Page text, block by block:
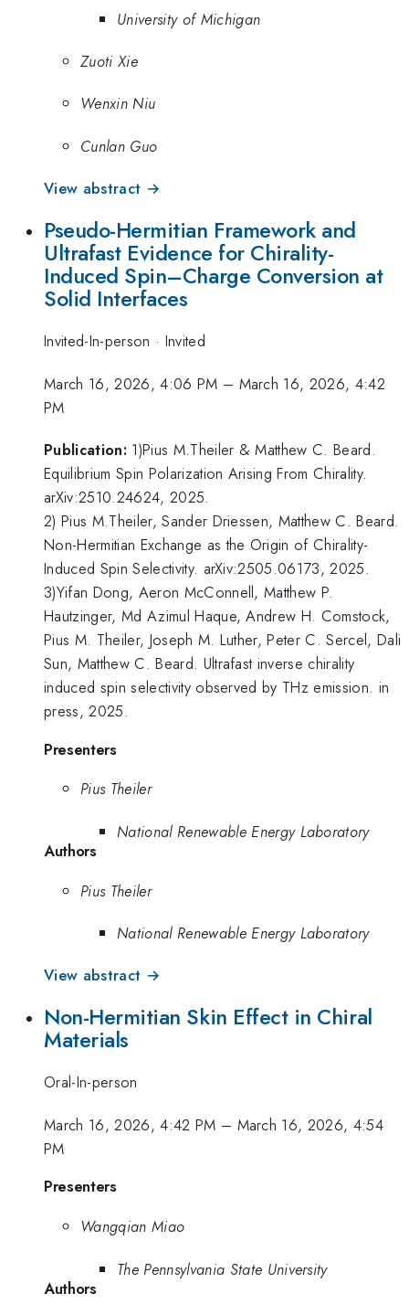
University of Michigan
Zuoti Xie
Wenxin Niu
Cunlan Guo
View abstract →
Pseudo-Hermitian Framework and
Ultrafast Evidence for Chirality-
Induced Spin–Charge Conversion at
Solid Interfaces
Invited-In-person · Invited
March 16, 2026, 4:06 PM – March 16, 2026, 4:42
PM
Publication: 1)Pius M.Theiler & Matthew C. Beard.
Equilibrium Spin Polarization Arising From Chirality.
arXiv:2510.24624, 2025.
2) Pius M.Theiler, Sander Driessen, Matthew C. Beard.
Non-Hermitian Exchange as the Origin of Chirality-
Induced Spin Selectivity. arXiv:2505.06173, 2025.
3)Yifan Dong, Aeron McConnell, Matthew P.
Hautzinger, Md Azimul Haque, Andrew H. Comstock,
Pius M. Theiler, Joseph M. Luther, Peter C. Sercel, Dali
Sun, Matthew C. Beard. Ultrafast inverse chirality
induced spin selectivity observed by THz emission. in
press, 2025.
Presenters
Pius Theiler
National Renewable Energy Laboratory
Authors
Pius Theiler
National Renewable Energy Laboratory
View abstract →
Non-Hermitian Skin Effect in Chiral
Materials
Oral-In-person
March 16, 2026, 4:42 PM – March 16, 2026, 4:54
PM
Presenters
Wangqian Miao
The Pennsylvania State University
Authors